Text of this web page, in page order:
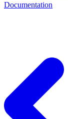
Documentation